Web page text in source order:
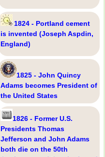
1824 - Portland cement
is invented (Joseph Aspdin,
England)
1825 - John Quincy
Adams becomes President of
the United States
1826 - Former U.S.
Presidents Thomas
Jefferson and John Adams
both die on the 50th